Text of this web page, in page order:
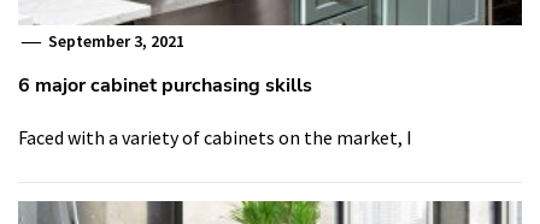
September 3, 2021
6 major cabinet purchasing skills
Faced with a variety of cabinets on the market, I